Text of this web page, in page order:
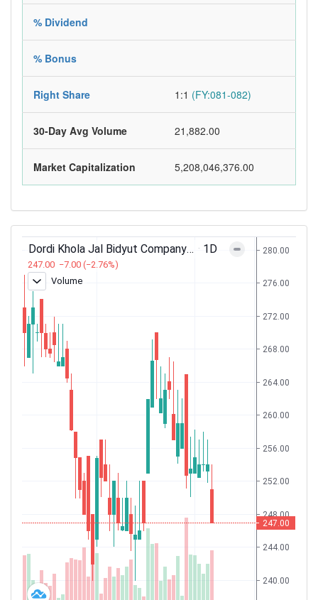
% Dividend
% Bonus
Right Share 1:1 (FY:081-082)
30-Day Avg Volume 21,882.00
Market Capitalization 5,208,046,376.00